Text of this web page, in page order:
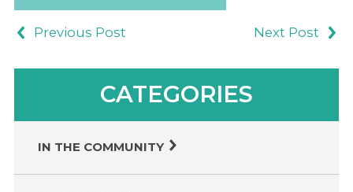
Previous Post Next Post
CATEGORIES
IN THE COMMUNITY